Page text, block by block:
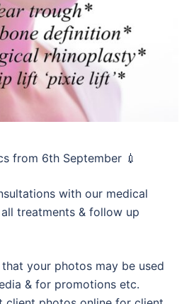
from 6th September 💉
with our medical
treatments & follow up
your photos may be used
& for promotions etc.